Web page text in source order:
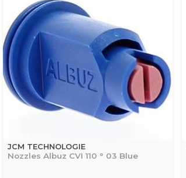
JCM TECHNOLOGIE
Nozzles Albuz CVI 110 ° 03 Blue